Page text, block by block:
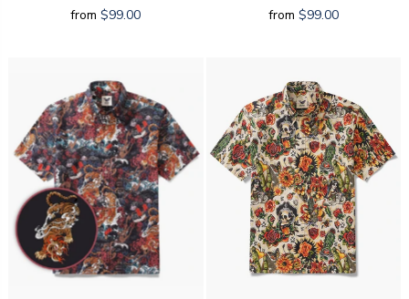
from $99.00 from $99.00